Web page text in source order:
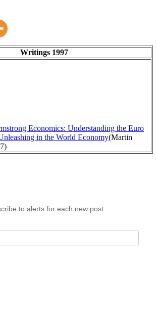
Writings 1997
Economics: Understanding the Euro
in the World Economy(Martin
to alerts for each new post